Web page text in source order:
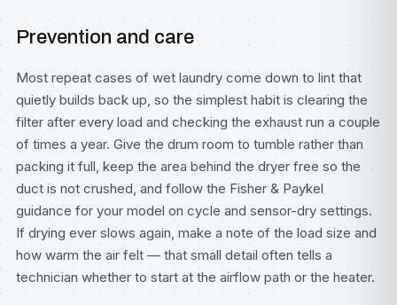
Prevention and care
Most repeat cases of wet laundry come down to lint that
quietly builds back up, so the simplest habit is clearing the
filter after every load and checking the exhaust run a couple
of times a year. Give the drum room to tumble rather than
packing it full, keep the area behind the dryer free so the
duct is not crushed, and follow the Fisher & Paykel
guidance for your model on cycle and sensor-dry settings.
If drying ever slows again, make a note of the load size and
how warm the air felt — that small detail often tells a
technician whether to start at the airflow path or the heater.